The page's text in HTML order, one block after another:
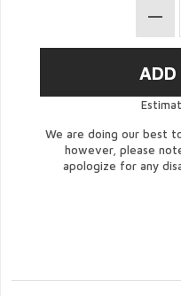
We are doing our best
however, please
apologize for any